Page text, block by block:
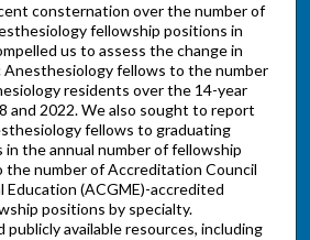
consternation over the number of
fellowship positions in
us to assess the change in
fellows to the number
residents over the 14-year
and 2022. We also sought to report
fellows to graduating
the annual number of fellowship
the number of Accreditation Council
Education (ACGME)-accredited
positions by specialty.
publicly available resources, including